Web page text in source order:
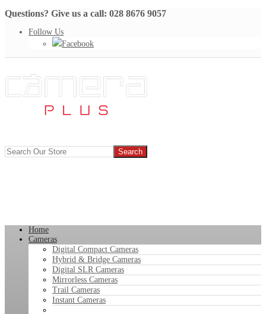
Questions? Give us a call: 028 8676 9057
Follow Us
Facebook
Home
Cameras
Digital Compact Cameras
Hybrid & Bridge Cameras
Digital SLR Cameras
Mirrorless Cameras
Trail Cameras
Instant Cameras